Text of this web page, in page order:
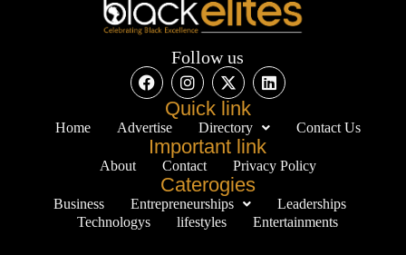
Follow us
Quick link
Home Advertise Directory Contact Us
Important link
About Contact Privacy Policy
Caterogies
Business Entrepreneurships
Leaderships
Technologys
lifestyles Entertainments